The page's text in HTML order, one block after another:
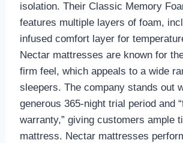
isolation. Their Classic Memory
features multiple layers of foam,
infused comfort layer for
Nectar mattresses are known for
firm feel, which appeals to a wide
sleepers. The company stands out
generous 365-night trial period and
warranty,” giving customers ample
mattress. Nectar mattresses